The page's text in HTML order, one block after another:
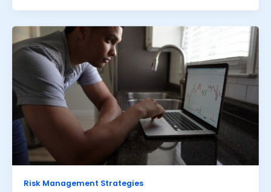
Risk Management Strategies